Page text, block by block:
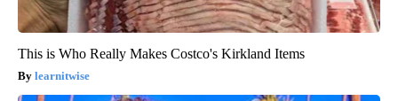
This is Who Really Makes Costco's Kirkland Items
learnitwise